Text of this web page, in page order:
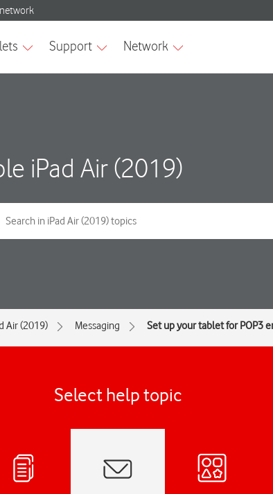
iPad Air (2019)
Air (2019) Messaging Set up your tablet for POP3
Select help topic